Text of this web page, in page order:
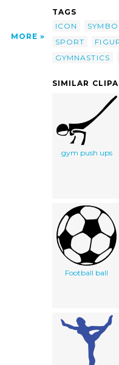
MORE
TAGS
ICON
SPORT
GYMNASTICS
SIMILAR
gym push ups
Football ball